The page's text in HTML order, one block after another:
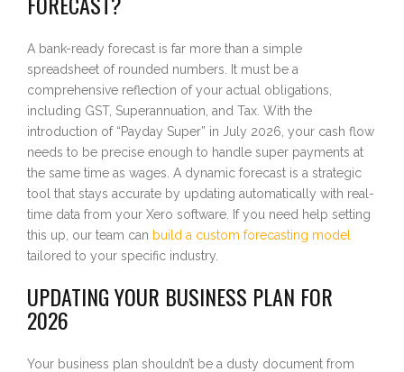
A bank-ready forecast is far more than a simple
spreadsheet of rounded numbers. It must be a
comprehensive reflection of your actual obligations,
including GST, Superannuation, and Tax. With the
introduction of “Payday Super” in July 2026, your cash flow
needs to be precise enough to handle super payments at
the same time as wages. A dynamic forecast is a strategic
tool that stays accurate by updating automatically with real-
time data from your Xero software. If you need help setting
this up, our team can build a custom forecasting model
tailored to your specific industry.
UPDATING YOUR BUSINESS PLAN FOR
2026
Your business plan shouldn’t be a dusty document from